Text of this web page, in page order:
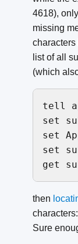
4618),
missing
list of all
(which
tell
set
set
set
get
then
characters:
Sure